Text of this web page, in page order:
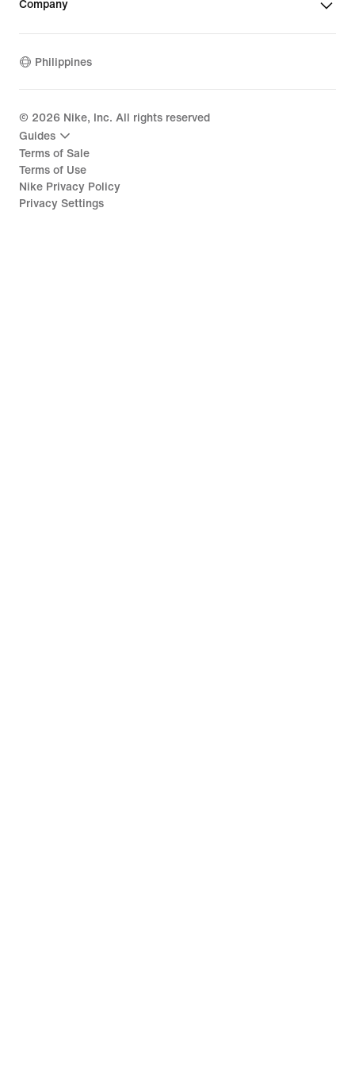
Company
Philippines
© 2026 Nike, Inc. All rights reserved
Guides
Terms of Sale
Terms of Use
Nike Privacy Policy
Privacy Settings